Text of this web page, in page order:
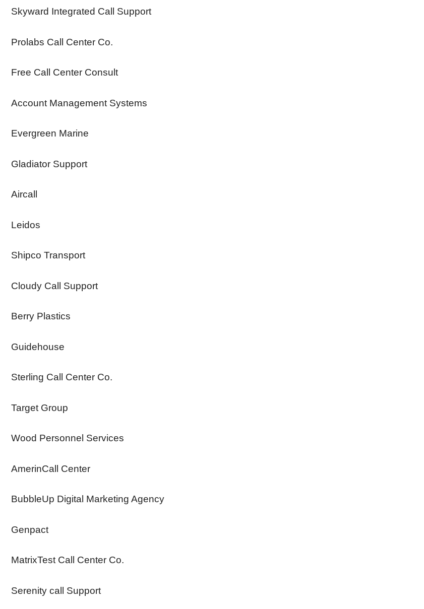
Skyward Integrated Call Support
Prolabs Call Center Co.
Free Call Center Consult
Account Management Systems
Evergreen Marine
Gladiator Support
Aircall
Leidos
Shipco Transport
Cloudy Call Support
Berry Plastics
Guidehouse
Sterling Call Center Co.
Target Group
Wood Personnel Services
AmerinCall Center
BubbleUp Digital Marketing Agency
Genpact
MatrixTest Call Center Co.
Serenity call Support